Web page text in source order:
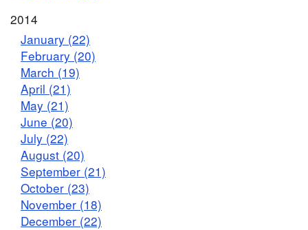
2014
January (22)
February (20)
March (19)
April (21)
May (21)
June (20)
July (22)
August (20)
September (21)
October (23)
November (18)
December (22)